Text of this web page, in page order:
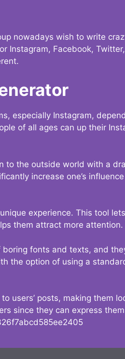
nowadays wish to write
Instagram, Facebook,
especially Instagram,
of all ages can up their
to the outside world with a
increase one’s
experience. This tool
them attract more
fonts and texts, and
the option of using a
users’ posts, making them
since they can express